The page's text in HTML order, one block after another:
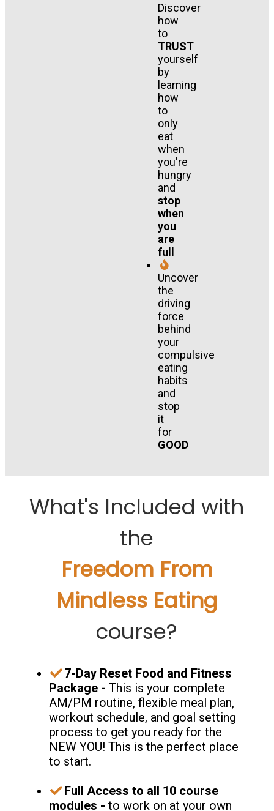
Discover
how
to
TRUST
yourself
by
learning
how
to
only
eat
when
you're
hungry
and
stop
when
you
are
full
Uncover
the
driving
force
behind
your
compulsive
eating
habits
and
stop
it
for
GOOD
What's Included with
the
Freedom From
Mindless Eating
course?
7-Day Reset Food and Fitness
Package - This is your complete
AM/PM routine, flexible meal plan,
workout schedule, and goal setting
process to get you ready for the
NEW YOU! This is the perfect place
to start.
​Full Access to all 10 course
modules - to work on at your own